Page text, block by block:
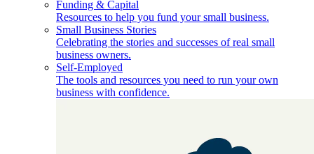
Funding & Capital
Resources to help you fund your small business.
Small Business Stories
Celebrating the stories and successes of real small
business owners.
Self-Employed
The tools and resources you need to run your own
business with confidence.